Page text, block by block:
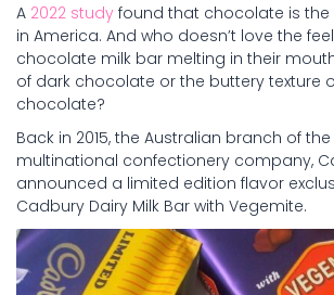
A 2022 study found that chocolate is
in America. And who doesn’t love the
chocolate milk bar melting in their
of dark chocolate or the buttery texture
chocolate?
Back in 2015, the Australian branch of the
multinational confectionery company,
announced a limited edition flavor
Cadbury Dairy Milk Bar with Vegemite.